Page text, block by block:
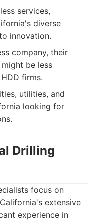
services,
diverse
innovation.
company, their
be less
firms.
utilities, and
looking for
Drilling
focus on
extensive
experience in